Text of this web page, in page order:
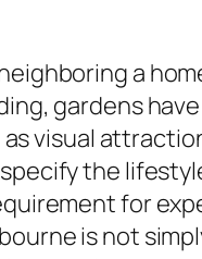
a
gardens
visual
the
for
is not